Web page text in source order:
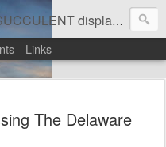
his virtual gallery of artistic masterpieces. Prickly Succulent is a half-Mexican half-Italian half-Cherokee artist who supports real art by real artists and real music by real musicians.
Links
The Delaware